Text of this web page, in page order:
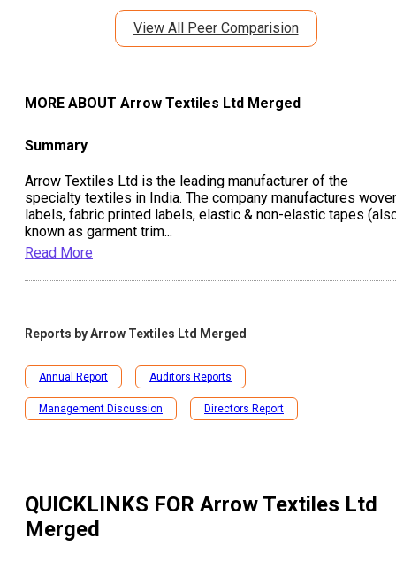
View All Peer Comparision
MORE ABOUT Arrow Textiles Ltd Merged
Summary
Arrow Textiles Ltd is the leading manufacturer of the
specialty textiles in India. The company manufactures
labels, fabric printed labels, elastic & non-elastic tapes
known as garment trim...
Read More
Reports byArrow Textiles Ltd Merged
Annual Report Auditors Reports
Management Discussion Directors Report
QUICKLINKS FOR Arrow Textiles Ltd
Merged